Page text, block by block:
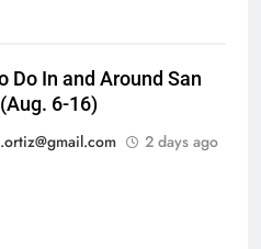
Do In and Around San
6-16)
2 days ago